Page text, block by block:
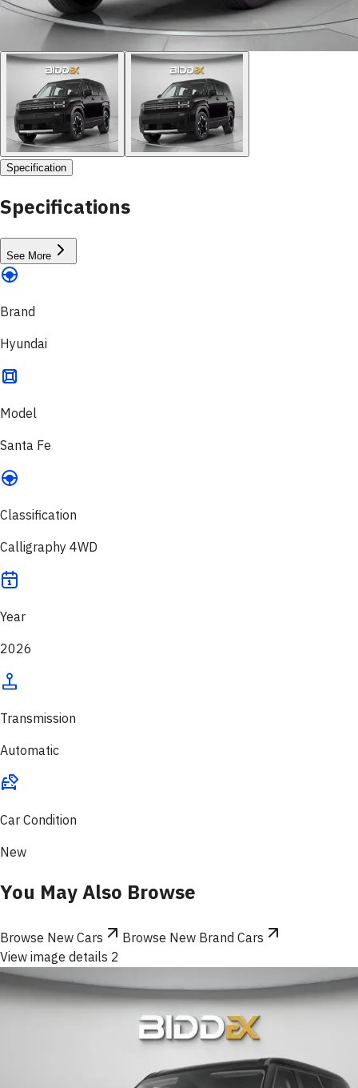
Specification
Specifications
See More
Brand
Hyundai
Model
Santa Fe
Classification
Calligraphy 4WD
Year
2026
Transmission
Automatic
Car Condition
New
You May Also Browse
Browse New Cars
Browse New Brand Cars
View image details 2